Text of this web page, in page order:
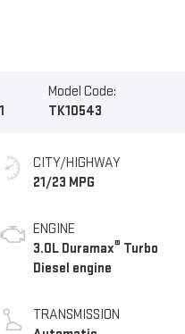
Model Code:
TK10543
CITY/HIGHWAY
21/23 MPG
ENGINE
3.0L Duramax® Turbo
Diesel engine
TRANSMISSION